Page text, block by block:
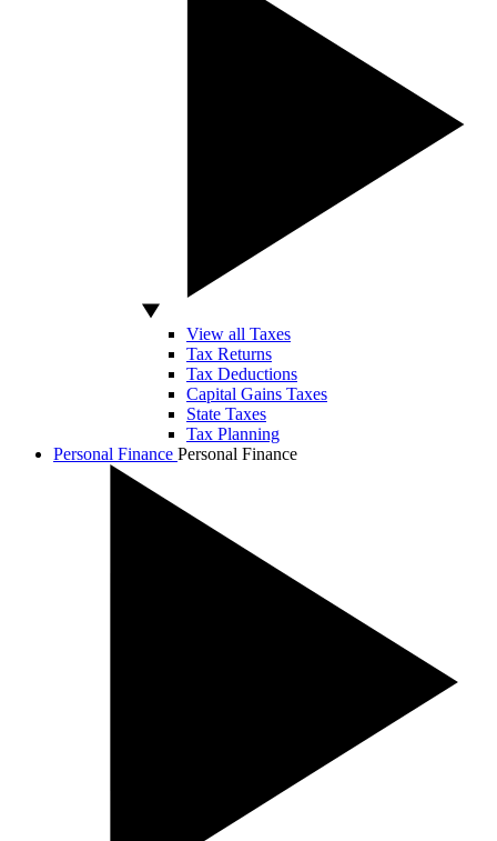
View all Taxes
Tax Returns
Tax Deductions
Capital Gains Taxes
State Taxes
Tax Planning
Personal Finance Personal Finance